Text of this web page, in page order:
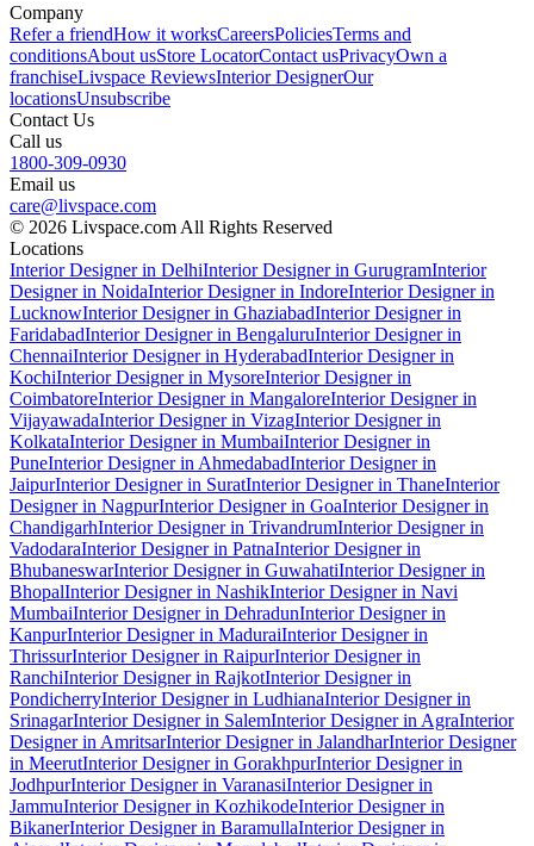
Company
Refer a friendHow it worksCareersPoliciesTerms and
conditionsAbout usStore LocatorContact usPrivacyOwn a
franchiseLivspace ReviewsInterior DesignerOur
locationsUnsubscribe
Contact Us
Call us
1800-309-0930
Email us
care@livspace.com
© 2026 Livspace.com All Rights Reserved
Locations
Interior Designer in DelhiInterior Designer in GurugramInterior
Designer in NoidaInterior Designer in IndoreInterior Designer in
LucknowInterior Designer in GhaziabadInterior Designer in
FaridabadInterior Designer in BengaluruInterior Designer in
ChennaiInterior Designer in HyderabadInterior Designer in
KochiInterior Designer in MysoreInterior Designer in
CoimbatoreInterior Designer in MangaloreInterior Designer in
VijayawadaInterior Designer in VizagInterior Designer in
KolkataInterior Designer in MumbaiInterior Designer in
PuneInterior Designer in AhmedabadInterior Designer in
JaipurInterior Designer in SuratInterior Designer in ThaneInterior
Designer in NagpurInterior Designer in GoaInterior Designer in
ChandigarhInterior Designer in TrivandrumInterior Designer in
VadodaraInterior Designer in PatnaInterior Designer in
BhubaneswarInterior Designer in GuwahatiInterior Designer in
BhopalInterior Designer in NashikInterior Designer in Navi
MumbaiInterior Designer in DehradunInterior Designer in
KanpurInterior Designer in MaduraiInterior Designer in
ThrissurInterior Designer in RaipurInterior Designer in
RanchiInterior Designer in RajkotInterior Designer in
PondicherryInterior Designer in LudhianaInterior Designer in
SrinagarInterior Designer in SalemInterior Designer in AgraInterior
Designer in AmritsarInterior Designer in JalandharInterior Designer
in MeerutInterior Designer in GorakhpurInterior Designer in
JodhpurInterior Designer in VaranasiInterior Designer in
JammuInterior Designer in KozhikodeInterior Designer in
BikanerInterior Designer in BaramullaInterior Designer in